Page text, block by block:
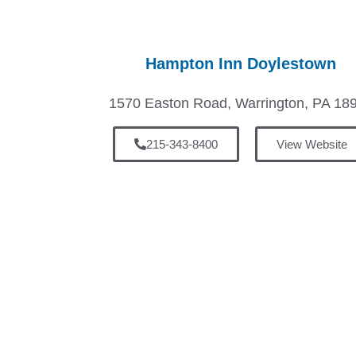
Hampton Inn Doylestown
1570 Easton Road, Warrington, PA
215-343-8400 View Website